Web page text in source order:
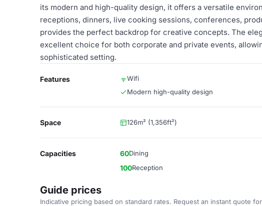
its modern and high-quality design, it offers a versatile
receptions, dinners, live cooking sessions, conferences,
provides the perfect backdrop for creative concepts. The
excellent choice for both corporate and private events,
sophisticated setting.
Features Wifi
Modern high-quality design
Space 126m² (1,356ft²)
Capacities 60Dining
100Reception
Guide prices
Indicative pricing based on standard rates. Request an instant quote